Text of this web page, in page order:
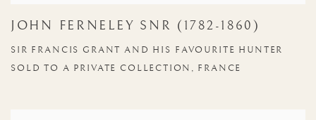
JOHN FERNELEY SNR (1782-1860)
SIR FRANCIS GRANT AND HIS FAVOURITE HUNTER
SOLD TO A PRIVATE COLLECTION, FRANCE